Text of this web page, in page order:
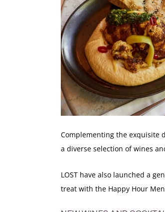
Complementing the exquisite
a diverse selection of wines
LOST have also launched a
treat with the Happy Hour